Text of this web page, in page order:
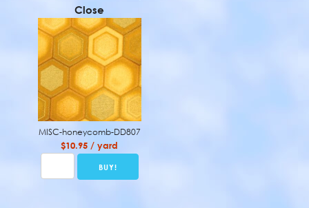
Close
MISC-honeycomb-DD807
$10.95 / yard